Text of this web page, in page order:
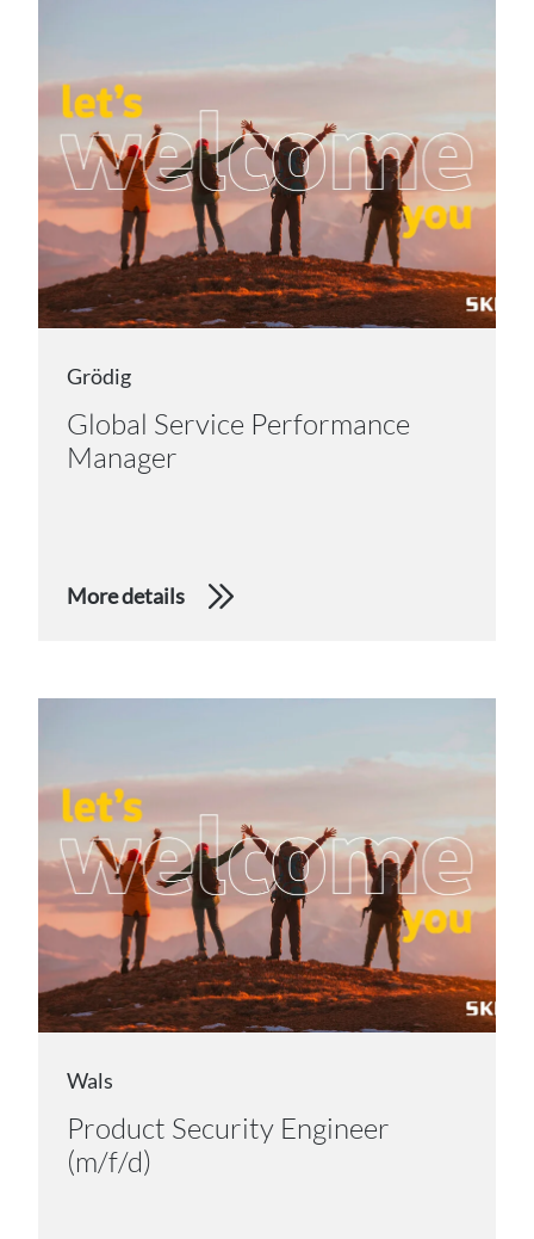
Grödig
Global Service Performance
Manager
More details
Wals
Product Security Engineer
(m/f/d)